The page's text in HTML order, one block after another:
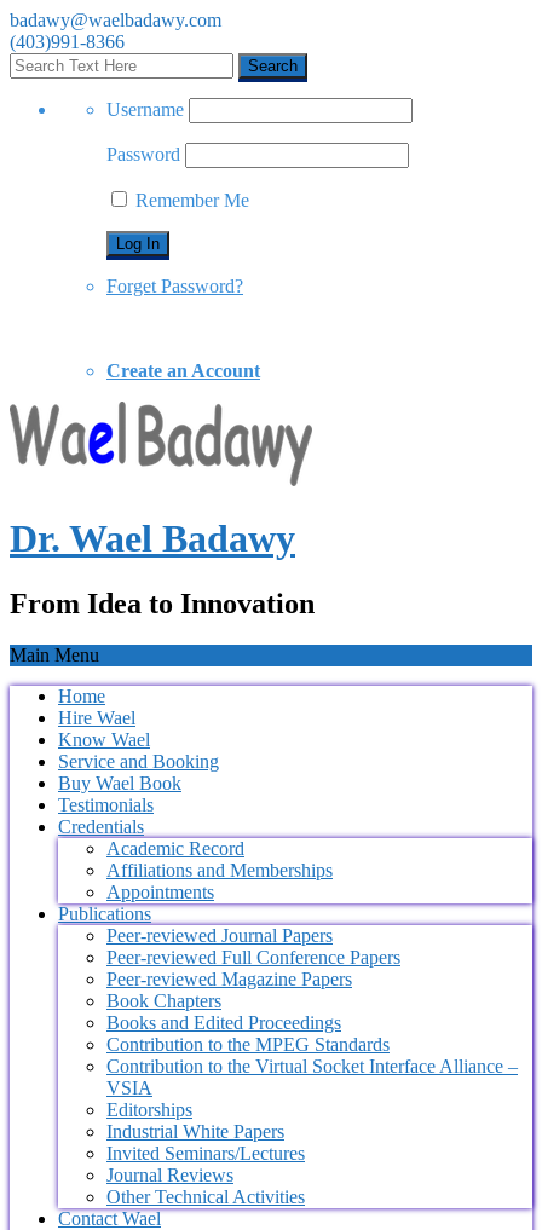
badawy@waelbadawy.com
(403)991-8366
Username
Password
Remember Me
Forget Password?
Create an Account
Dr. Wael Badawy
From Idea to Innovation
Main Menu
Home
Hire Wael
Know Wael
Service and Booking
Buy Wael Book
Testimonials
Credentials
Academic Record
Affiliations and Memberships
Appointments
Publications
Peer-reviewed Journal Papers
Peer-reviewed Full Conference Papers
Peer-reviewed Magazine Papers
Book Chapters
Books and Edited Proceedings
Contribution to the MPEG Standards
Contribution to the Virtual Socket Interface Alliance –
VSIA
Editorships
Industrial White Papers
Invited Seminars/Lectures
Journal Reviews
Other Technical Activities
Contact Wael